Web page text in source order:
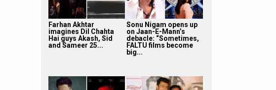
Farhan Akhtar
imagines Dil Chahta
Hai guys Akash, Sid
and Sameer 25...
Sonu Nigam opens up
on Jaan-E-Mann’s
debacle: “Sometimes,
FALTU films become
big...